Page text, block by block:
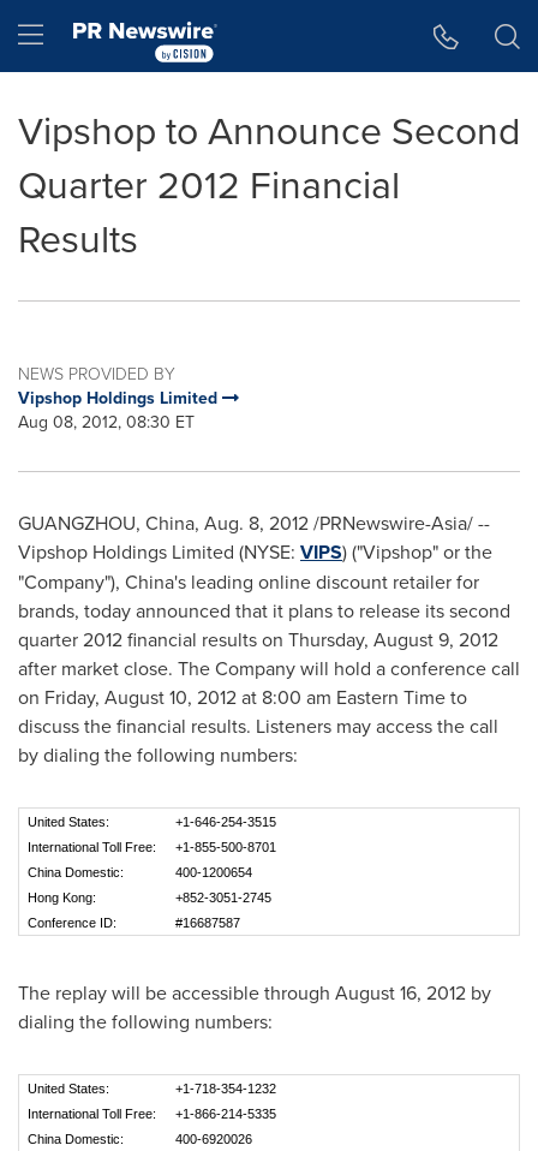
Hamburger menu
Vipshop to Announce Second
Quarter 2012 Financial
Results
NEWS PROVIDED BY
Vipshop Holdings Limited
Aug 08, 2012, 08:30 ET
GUANGZHOU, China, Aug. 8, 2012/PRNewswire-Asia/ --
Vipshop Holdings Limited (NYSE: VIPS) ("Vipshop" or the
"Company"), China's leading online discount retailer for
brands, today announced that it plans to release its second
quarter 2012 financial results on Thursday, August 9, 2012
after market close. The Company will hold a conference call
on Friday, August 10, 2012at 8:00 am Eastern Timeto
discuss the financial results. Listeners may access the call
by dialing the following numbers:
United States:
+1-646-254-3515
International Toll Free:
+1-855-500-8701
China Domestic:
400-1200654
Hong Kong:
+852-3051-2745
Conference ID:
#16687587
The replay will be accessible through August 16, 2012 by
dialing the following numbers:
United States:
+1-718-354-1232
International Toll Free:
+1-866-214-5335
China Domestic:
400-6920026